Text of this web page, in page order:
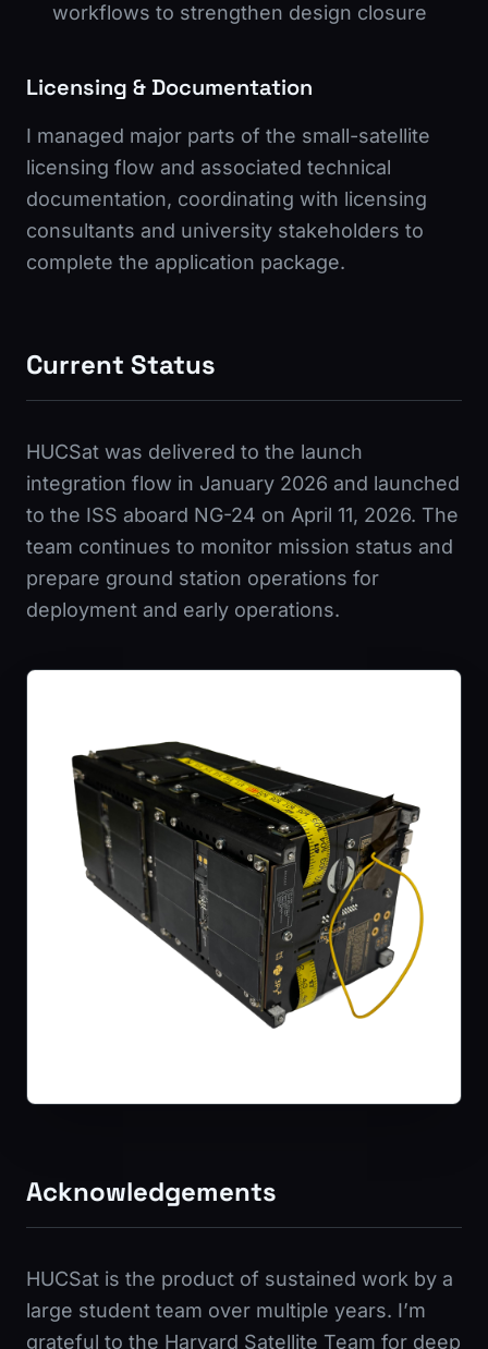
workflows to strengthen design closure
Licensing & Documentation
I managed major parts of the small-satellite
licensing flow and associated technical
documentation, coordinating with licensing
consultants and university stakeholders to
complete the application package.
Current Status
HUCSat was delivered to the launch
integration flow in January 2026 and launched
to the ISS aboard NG-24 on April 11, 2026. The
team continues to monitor mission status and
prepare ground station operations for
deployment and early operations.
Acknowledgements
HUCSat is the product of sustained work by a
large student team over multiple years. I’m
grateful to the Harvard Satellite Team for deep